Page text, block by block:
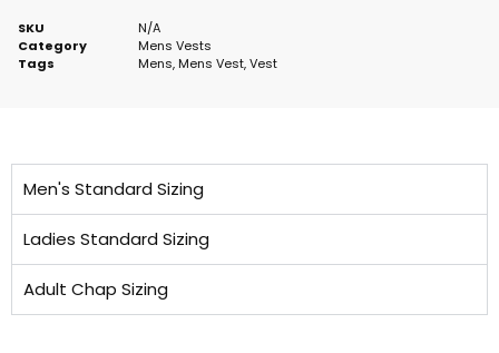
SKU
N/A
Category
Mens Vests
Tags
Mens, Mens Vest,Vest
Men's Standard Sizing
Ladies Standard Sizing
Adult Chap Sizing